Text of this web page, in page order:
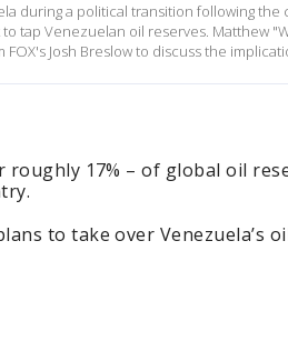
during a political transition following the
tap Venezuelan oil reserves. Matthew
Josh Breslow to discuss the
17% – of global oil
to take over Venezuela’s